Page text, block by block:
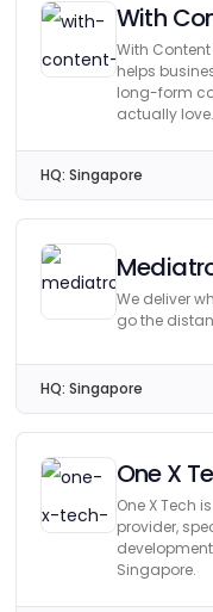
With
With
helps
long-form
actually love.
HQ: Singapore
We deliver
go the
HQ: Singapore
One X
One X Tech
provider,
Singapore.